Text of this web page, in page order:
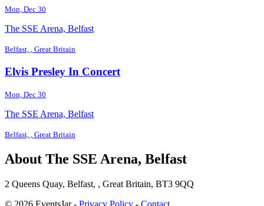
Mon, Dec 30
The SSE Arena, Belfast
Belfast, , Great Britain
Elvis Presley In Concert
Mon, Dec 30
The SSE Arena, Belfast
Belfast, , Great Britain
About The SSE Arena, Belfast
2 Queens Quay, Belfast, , Great Britain, BT3 9QQ
© 2026 EventsJar - Privacy Policy - Contact